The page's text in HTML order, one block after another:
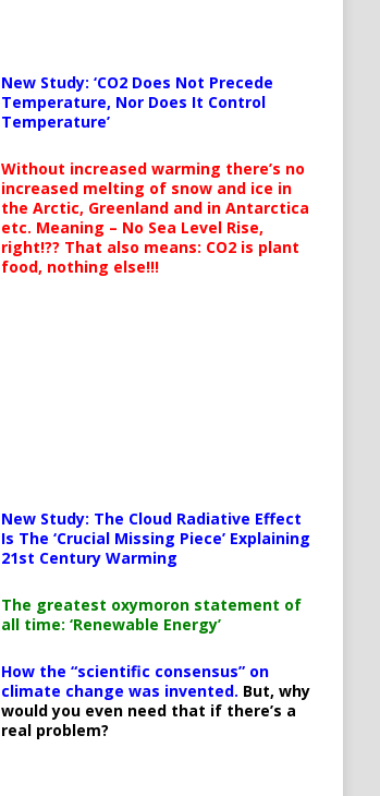
New Study: ‘CO2 Does Not Precede
Temperature, Nor Does It Control
Temperature’
Without increased warming there’s no
increased melting of snow and ice in
the Arctic, Greenland and in Antarctica
etc. Meaning – No Sea Level Rise,
right!?? That also means: CO2 is plant
food, nothing else!!!
New Study: The Cloud Radiative Effect
Is The ‘Crucial Missing Piece’ Explaining
21st Century Warming
The greatest oxymoron statement of
all time: ‘Renewable Energy’
How the “scientific consensus” on
climate change was invented. But, why
would you even need that if there’s a
real problem?